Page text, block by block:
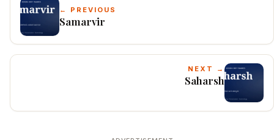
← PREVIOUS
Samarvir
NEXT →
Saharsh